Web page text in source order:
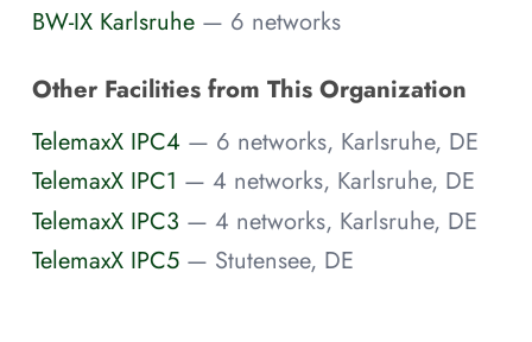
BW-IX Karlsruhe — 6 networks
Other Facilities from This Organization
TelemaxX IPC4 — 6 networks, Karlsruhe, DE
TelemaxX IPC1 — 4 networks, Karlsruhe, DE
TelemaxX IPC3 — 4 networks, Karlsruhe, DE
TelemaxX IPC5 — Stutensee, DE